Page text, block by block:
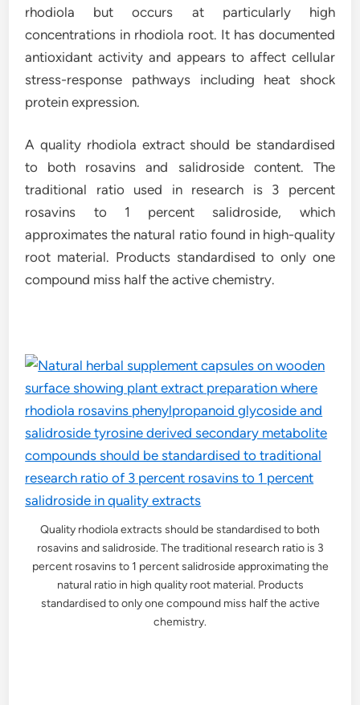
rhodiola but occurs at particularly high
concentrations in rhodiola root. It has documented
antioxidant activity and appears to affect cellular
stress-response pathways including heat shock
protein expression.
A quality rhodiola extract should be standardised
to both rosavins and salidroside content. The
traditional ratio used in research is 3 percent
rosavins to 1 percent salidroside, which
approximates the natural ratio found in high-quality
root material. Products standardised to only one
compound miss half the active chemistry.
Quality rhodiola extracts should be standardised to both
rosavins and salidroside. The traditional research ratio is 3
percent rosavins to 1 percent salidroside approximating the
natural ratio in high quality root material. Products
standardised to only one compound miss half the active
chemistry.